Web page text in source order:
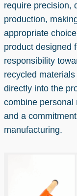
require precision,
production,
appropriate
product designed
responsibility
recycled
directly into the
combine personal
and a
manufacturing.